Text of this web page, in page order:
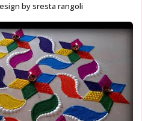
by sresta rangoli